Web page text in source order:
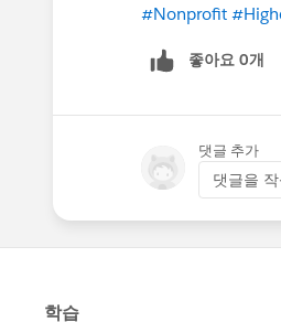
#Nonprofit
좋아요 0개
댓글 추가
댓글을